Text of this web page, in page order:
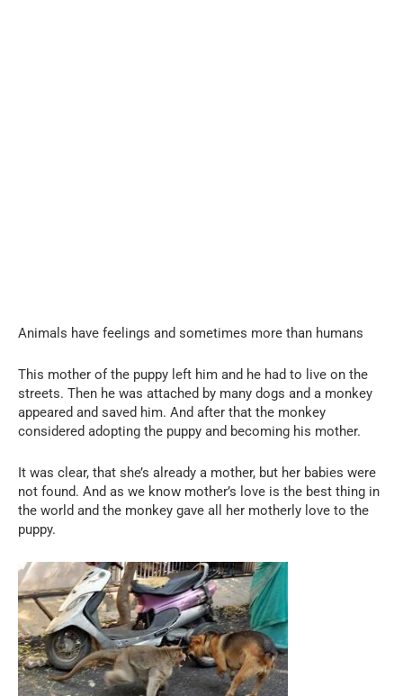
Animals have feelings and sometimes more than humans
This mother of the puppy left him and he had to live on the
streets. Then he was attached by many dogs and a monkey
appeared and saved him. And after that the monkey
considered adopting the puppy and becoming his mother.
It was clear, that she’s already a mother, but her babies were
not found. And as we know mother’s love is the best thing in
the world and the monkey gave all her motherly love to the
puppy.